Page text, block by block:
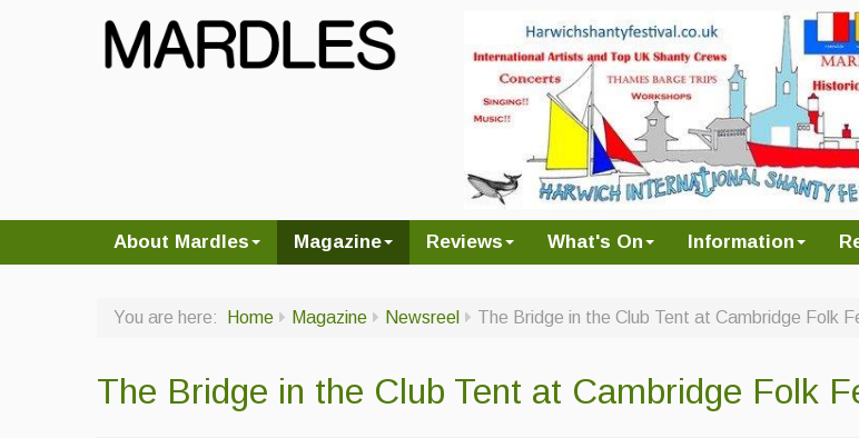
About Mardles Magazine Reviews What's On Information
You are here: Home Magazine Newsreel The Bridge in the Club Tent at Cambridge Folk
The Bridge in the Club Tent at Cambridge Folk